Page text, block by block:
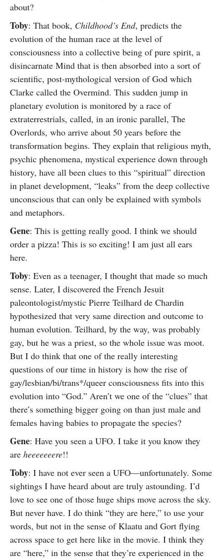
about?
Toby: That book, Childhood’s End, predicts the
evolution of the human race at the level of
consciousness into a collective being of pure spirit, a
disincarnate Mind that is then absorbed into a sort of
scientific, post-mythological version of God which
Clarke called the Overmind. This sudden jump in
planetary evolution is monitored by a race of
extraterrestrials, called, in an ironic parallel, The
Overlords, who arrive about 50 years before the
transformation begins. They explain that religious myth,
psychic phenomena, mystical experience down through
history, have all been clues to this “spiritual” direction
in planet development, “leaks” from the deep collective
unconscious that can only be explained with symbols
and metaphors.
Gene: This is getting really good. I think we should
order a pizza! This is so exciting! I am just all ears
here.
Toby: Even as a teenager, I thought that made so much
sense. Later, I discovered the French Jesuit
paleontologist/mystic Pierre Teilhard de Chardin
hypothesized that very same direction and outcome to
human evolution. Teilhard, by the way, was probably
gay, but he was a priest, so the whole issue was moot.
But I do think that one of the really interesting
questions of our time in history is how the rise of
gay/lesbian/bi/trans*/queer consciousness fits into this
evolution into “God.” Aren’t we one of the “clues” that
there’s something bigger going on than just male and
females having babies to propagate the species?
Gene: Have you seen a UFO. I take it you know they
are heeeeeeere!!
Toby: I have not ever seen a UFO—unfortunately. Some
sightings I have heard about are truly astounding. I’d
love to see one of those huge ships move across the sky.
But never have. I do think “they are here,” to use your
words, but not in the sense of Klaatu and Gort flying
across space to get here like in the movie. I think they
are “here,” in the sense that they’re experienced in the